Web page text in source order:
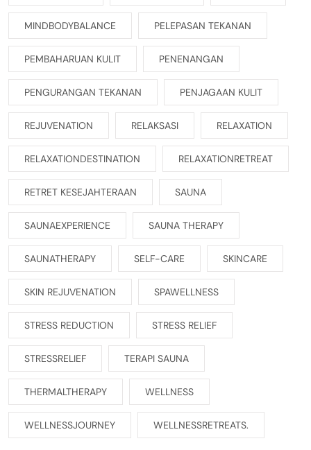
MINDBODYBALANCE PELEPASAN TEKANAN
PEMBAHARUAN KULIT PENENANGAN
PENGURANGAN TEKANAN PENJAGAAN KULIT
REJUVENATION RELAKSASI RELAXATION
RELAXATIONDESTINATION RELAXATIONRETREAT
RETRET KESEJAHTERAAN SAUNA
SAUNAEXPERIENCE SAUNA THERAPY
SAUNATHERAPY SELF-CARE SKINCARE
SKIN REJUVENATION SPAWELLNESS
STRESS REDUCTION STRESS RELIEF
STRESSRELIEF TERAPI SAUNA
THERMALTHERAPY WELLNESS
WELLNESSJOURNEY WELLNESSRETREATS.